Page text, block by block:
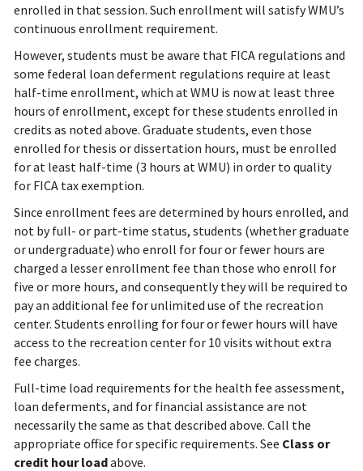
enrolled in that session. Such enrollment will satisfy WMU’s
continuous enrollment requirement.
However, students must be aware that FICA regulations and
some federal loan deferment regulations require at least
half-time enrollment, which at WMU is now at least three
hours of enrollment, except for these students enrolled in
credits as noted above. Graduate students, even those
enrolled for thesis or dissertation hours, must be enrolled
for at least half-time (3 hours at WMU) in order to quality
for FICA tax exemption.
Since enrollment fees are determined by hours enrolled, and
not by full- or part-time status, students (whether graduate
or undergraduate) who enroll for four or fewer hours are
charged a lesser enrollment fee than those who enroll for
five or more hours, and consequently they will be required to
pay an additional fee for unlimited use of the recreation
center. Students enrolling for four or fewer hours will have
access to the recreation center for 10 visits without extra
fee charges.
Full-time load requirements for the health fee assessment,
loan deferments, and for financial assistance are not
necessarily the same as that described above. Call the
appropriate office for specific requirements. See Class or
credit hour loadabove.